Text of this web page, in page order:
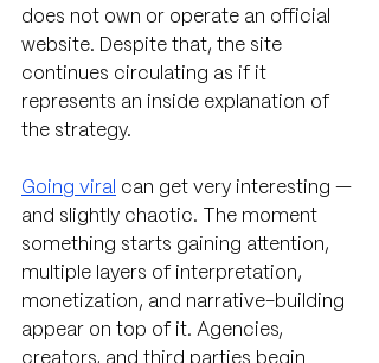
does not own or operate an official
website. Despite that, the site
continues circulating as if it
represents an inside explanation of
the strategy.
Going viral can get very interesting —
and slightly chaotic. The moment
something starts gaining attention,
multiple layers of interpretation,
monetization, and narrative-building
appear on top of it. Agencies,
creators, and third parties begin